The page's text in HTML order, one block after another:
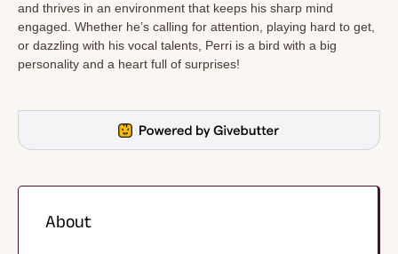
and thrives in an environment that keeps his sharp mind
engaged. Whether he’s calling for attention, playing hard to get,
or dazzling with his vocal talents, Perri is a bird with a big
personality and a heart full of surprises!
About